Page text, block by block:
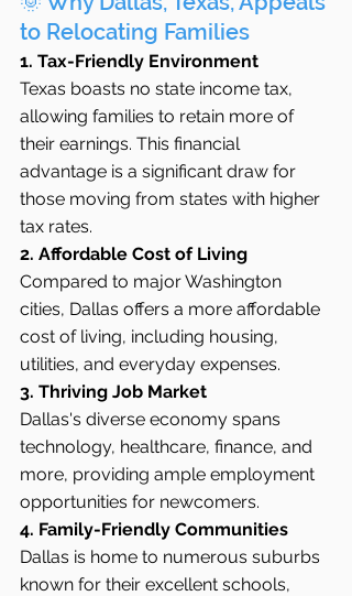
to Relocating Families
1. Tax-Friendly Environment
Texas boasts no state income tax,
allowing families to retain more of
their earnings. This financial
advantage is a significant draw for
those moving from states with higher
tax rates.
2. Affordable Cost of Living
Compared to major Washington
cities, Dallas offers a more affordable
cost of living, including housing,
utilities, and everyday expenses.
3. Thriving Job Market
Dallas's diverse economy spans
technology, healthcare, finance, and
more, providing ample employment
opportunities for newcomers.
4. Family-Friendly Communities
Dallas is home to numerous suburbs
known for their excellent schools,